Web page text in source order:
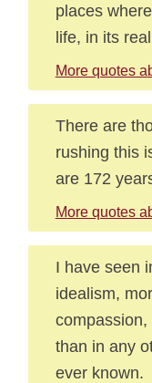
places
life, in its
More quotes
There are
rushing this
are 172
More quotes
I have seen
idealism,
than in any
ever known.